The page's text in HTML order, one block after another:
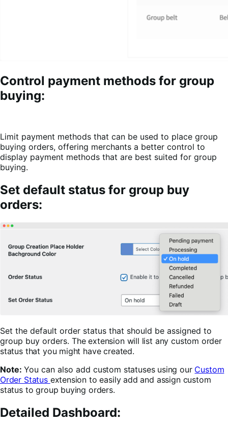
Control payment methods for group
buying:
Limit payment methods that can be used to place group
buying orders, offering merchants a better control to
display payment methods that are best suited for group
buying.
Set default status for group buy
orders:
Set the default order status that should be assigned to
group buy orders. The extension will list any custom order
status that you might have created.
Note: You can also add custom statuses using our Custom
Order Status extension to easily add and assign custom
status to group buying orders.
Detailed Dashboard: